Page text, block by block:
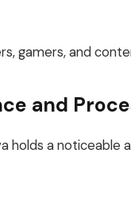
gamers, and
and
holds a noticeable